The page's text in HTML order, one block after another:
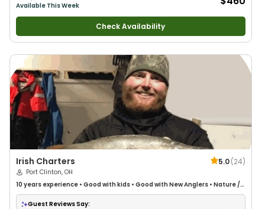
Available This Week
Check Availability
Irish Charters 5.0(24)
Port Clinton, OH
10 years experience • Good with kids • Good with New Anglers • Nature /
Wildlife Views•Good with Large Groups•Good with Families•Saltwater
Fishing
Guest Reviews Say: